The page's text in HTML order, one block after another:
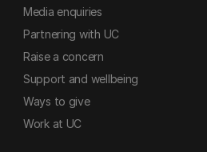
Media enquiries
Partnering with UC
Raise a concern
Support and wellbeing
Ways to give
Work at UC